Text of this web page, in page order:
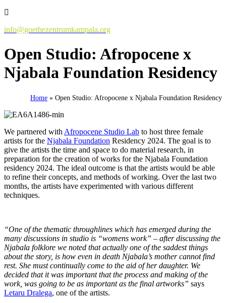
info@goethezentrumkampala.org
Open Studio: Afropocene x
Njabala Foundation Residency
Home » Open Studio: Afropocene x Njabala Foundation Residency
We partnered with Afropocene Studio Lab to host three female
artists for the Njabala Foundation Residency 2024. The goal is to
give the artists the time and space to do material research, in
preparation for the creation of works for the Njabala Foundation
residency 2024. The ideal outcome is that the artists would be able
to refine their concepts, and methods of working. Over the last two
months, the artists have experimented with various different
techniques.
“One of the thematic throughlines which has emerged during the
many discussions in studio is “womens work” – after discussing the
Njabala folklore we noted that actually one of the saddest things
about the story, is how even in death Njabala’s mother cannot find
rest. She must continually come to the aid of her daughter. We
decided that it was important that the process and making of the
work, was going to be as important as the final artworks” says
Letaru Dralega, one of the artists.